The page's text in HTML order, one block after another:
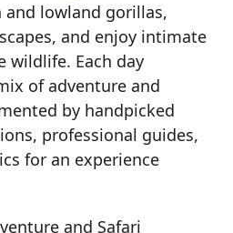
lowland gorillas,
and enjoy intimate
wildlife. Each day
of adventure and
by handpicked
professional guides,
for an experience